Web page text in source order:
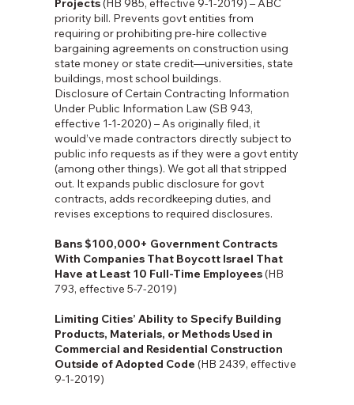
Projects(HB 985, effective 9-1-2019) – ABC
priority bill. Prevents govt entities from
requiring or prohibiting pre-hire collective
bargaining agreements on construction using
state money or state credit—universities, state
buildings, most school buildings.
Disclosure of Certain Contracting Information
Under Public Information Law (SB 943,
effective 1-1-2020) – As originally filed, it
would’ve made contractors directly subject to
public info requests as if they were a govt entity
(among other things). We got all that stripped
out. It expands public disclosure for govt
contracts, adds recordkeeping duties, and
revises exceptions to required disclosures.
Bans $100,000+ Government Contracts
With Companies That Boycott Israel That
Have at Least 10 Full-Time Employees(HB
793, effective 5-7-2019)
Limiting Cities’ Ability to Specify Building
Products, Materials, or Methods Used in
Commercial and Residential Construction
Outside of Adopted Code (HB 2439, effective
9-1-2019)